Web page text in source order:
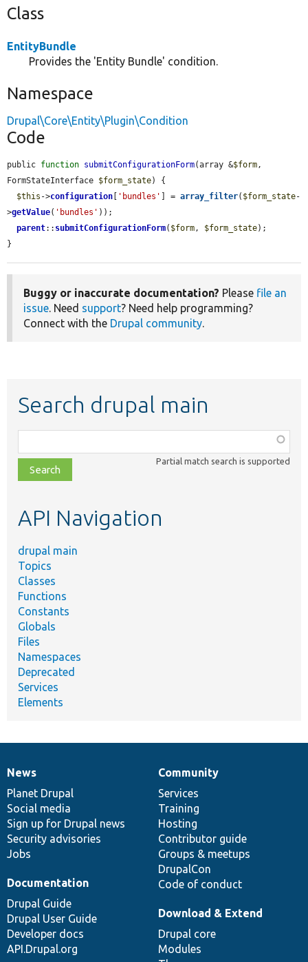
Class
EntityBundle
Provides the 'Entity Bundle' condition.
Namespace
Drupal\Core\Entity\Plugin\Condition
Code
public function submitConfigurationForm(array &$form,
FormStateInterface $form_state) {
$this ->configuration 'bundles' ] = array_filter( $form_state-
>getValue( 'bundles' ));
parent:: submitConfigurationForm( $form, $form_state);
}
Buggy or inaccurate documentation? Please file an
issue. Need support? Need help programming?
Connect with the Drupal community.
Search drupal main
class,
file,
topic,
Partial match search is supported
API Navigation
drupal main
Topics
Classes
Functions
Constants
Globals
Files
Namespaces
Deprecated
Services
Elements
News
items
News
Planet Drupal
Social media
Sign up for Drupal news
Security advisories
Jobs
Our
community
Community
Services
Training
Hosting
Contributor guide
Groups & meetups
DrupalCon
Code of conduct
Documentation
Documentation
Drupal Guide
Drupal User Guide
Developer docs
API.Drupal.org
Drupal
code
base
Download & Extend
Drupal core
Modules
Governance
of
community